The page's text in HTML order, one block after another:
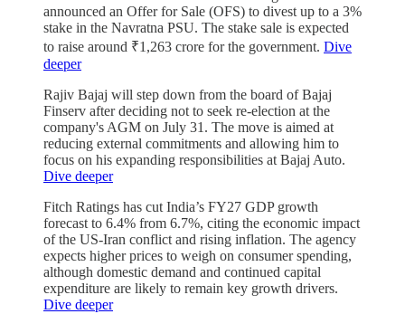
announced an Offer for Sale (OFS) to divest up to a 3%
stake in the Navratna PSU. The stake sale is expected
to raise around ₹1,263 crore for the government. Dive
deeper
Rajiv Bajaj will step down from the board of Bajaj
Finserv after deciding not to seek re-election at the
company's AGM on July 31. The move is aimed at
reducing external commitments and allowing him to
focus on his expanding responsibilities at Bajaj Auto.
Dive deeper
Fitch Ratings has cut India’s FY27 GDP growth
forecast to 6.4% from 6.7%, citing the economic impact
of the US-Iran conflict and rising inflation. The agency
expects higher prices to weigh on consumer spending,
although domestic demand and continued capital
expenditure are likely to remain key growth drivers.
Dive deeper